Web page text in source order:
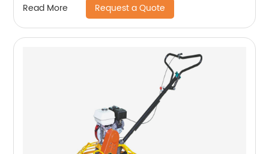
Read More Request a Quote